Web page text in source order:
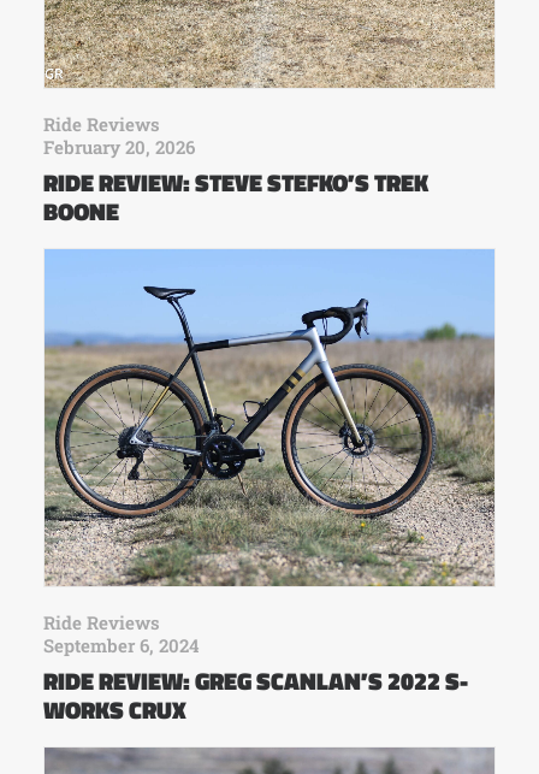
Ride Reviews
February 20, 2026
RIDE REVIEW: STEVE STEFKO’S TREK
BOONE
Ride Reviews
September 6, 2024
RIDE REVIEW: GREG SCANLAN’S 2022 S-
WORKS CRUX